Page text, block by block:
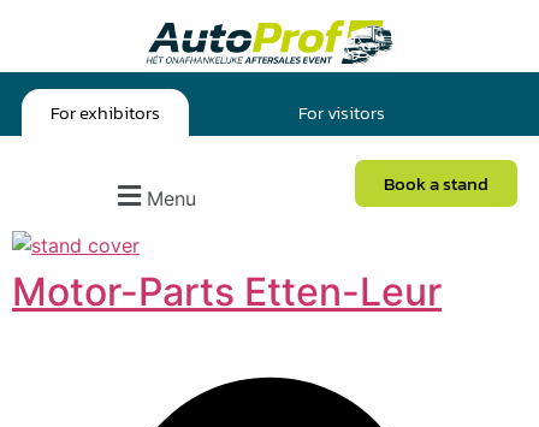
For exhibitors For visitors
Menu
Book a stand
Motor-Parts Etten-Leur